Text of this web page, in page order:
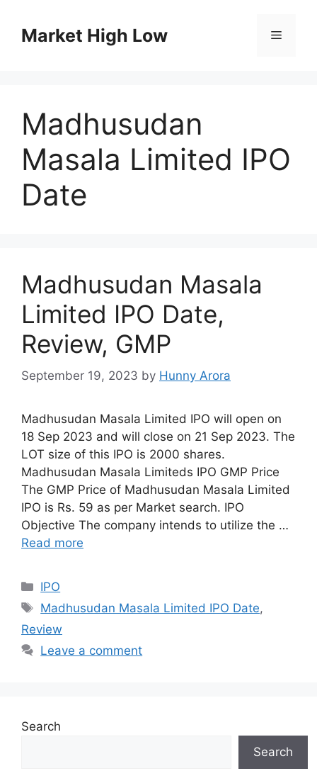
contentMarket High Low Menu
Madhusudan
Masala Limited IPO
Date
Madhusudan Masala
Limited IPO Date,
Review, GMP
September 19, 2023 by Hunny Arora
Madhusudan Masala Limited IPO will open on
18 Sep 2023 and will close on 21 Sep 2023. The
LOT size of this IPO is 2000 shares.
Madhusudan Masala Limiteds IPO GMP Price
The GMP Price of Madhusudan Masala Limited
IPO is Rs. 59 as per Market search. IPO
Objective The company intends to utilize the …
Read more
Categories
IPO
Tags
Madhusudan Masala Limited IPO Date,
Review
Leave a comment
Search
Search